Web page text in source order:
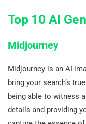
Top 10 AI
Midjourney
Midjourney is an AI
bring your search’s
being able to witness
details and providing